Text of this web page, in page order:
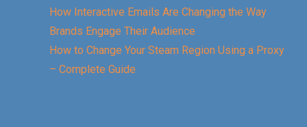
How Interactive Emails Are Changing the Way
Brands Engage Their Audience
How to Change Your Steam Region Using a Proxy
– Complete Guide